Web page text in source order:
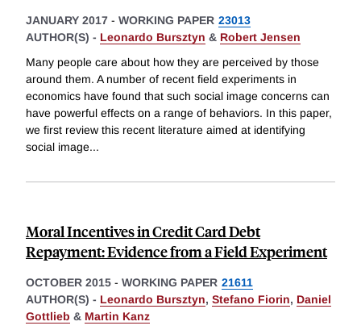
JANUARY 2017 - WORKING PAPER 23013
AUTHOR(S) - Leonardo Bursztyn & Robert Jensen
Many people care about how they are perceived by those
around them. A number of recent field experiments in
economics have found that such social image concerns can
have powerful effects on a range of behaviors. In this paper,
we first review this recent literature aimed at identifying
social image...
Moral Incentives in Credit Card Debt
Repayment: Evidence from a Field Experiment
OCTOBER 2015 - WORKING PAPER 21611
AUTHOR(S) - Leonardo Bursztyn, Stefano Fiorin, Daniel
Gottlieb & Martin Kanz